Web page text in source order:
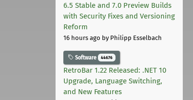
6.5 Stable and 7.0 Preview Builds
with Security Fixes and Versioning
Reform
16 hours ago by Philipp Esselbach
Software 44676
RetroBar 1.22 Released: .NET 10
Upgrade, Language Switching,
and New Features